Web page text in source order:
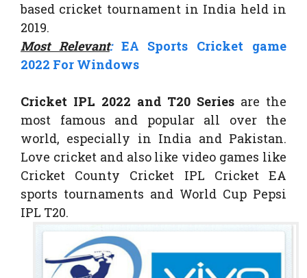
based cricket tournament in India held in
2019.
Most Relevant: EA Sports Cricket game
2022 For Windows
Cricket IPL 2022 and T20 Series are the
most famous and popular all over the
world, especially in India and Pakistan.
Love cricket and also like video games like
Cricket County Cricket IPL Cricket EA
sports tournaments and World Cup Pepsi
IPL T20.